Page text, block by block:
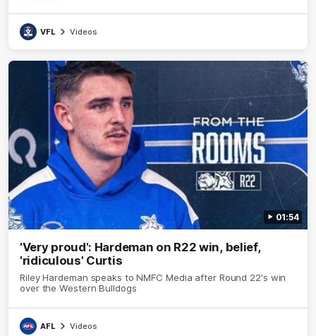
VFL Videos
01:54
'Very proud': Hardeman on R22 win, belief,
'ridiculous' Curtis
Riley Hardeman speaks to NMFC Media after Round 22's win
over the Western Bulldogs
AFL Videos